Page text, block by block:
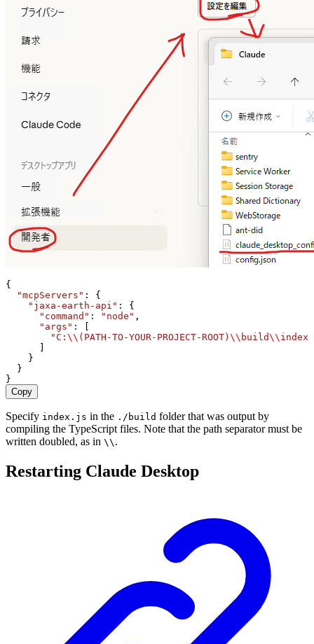
{
"mcpServers" : {
"jaxa-earth-api" :
{
"command" : "node" ,
"args" :
"C: \\ (PATH-TO-YOUR-PROJECT-ROOT) \\ build\\
    }
  }
}
Copy
Specify index.js in the ./build folder that was output by
compiling the TypeScript files. Note that the path separator must be
written doubled, as in \\ .
Restarting Claude Desktop